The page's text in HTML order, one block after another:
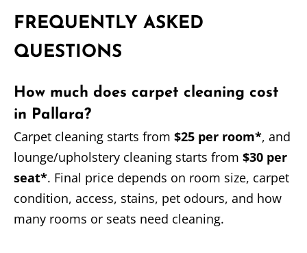
FREQUENTLY ASKED
QUESTIONS
How much does carpet cleaning cost
in Pallara?
Carpet cleaning starts from $25 per room*, and
lounge/upholstery cleaning starts from $30 per
seat*. Final price depends on room size, carpet
condition, access, stains, pet odours, and how
many rooms or seats need cleaning.